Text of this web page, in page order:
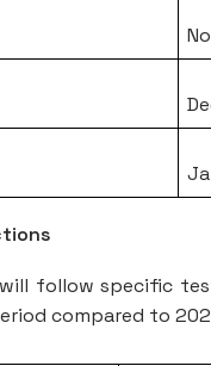
will follow specific
compared to